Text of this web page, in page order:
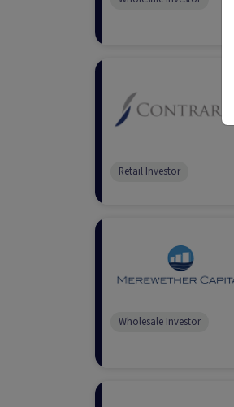
Retail Investor
Wholesale Investor